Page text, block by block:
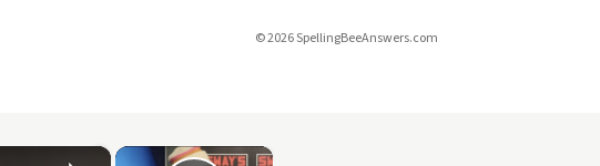
© 2026 SpellingBeeAnswers.com
×
×